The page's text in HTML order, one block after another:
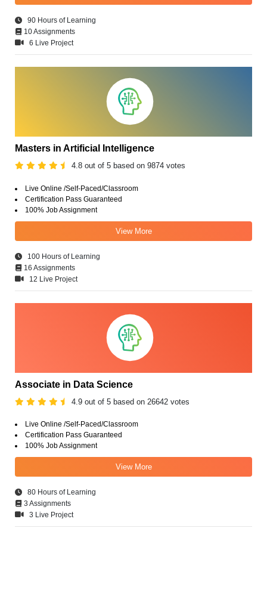
90 Hours of Learning
10 Assignments
6 Live Project
Masters in Artificial Intelligence
4.8 out of 5 based on 9874 votes
Live Online /Self-Paced/Classroom
Certification Pass Guaranteed
100% Job Assignment
View More
100 Hours of Learning
16 Assignments
12 Live Project
Associate in Data Science
4.9 out of 5 based on 26642 votes
Live Online /Self-Paced/Classroom
Certification Pass Guaranteed
100% Job Assignment
View More
80 Hours of Learning
3 Assignments
3 Live Project